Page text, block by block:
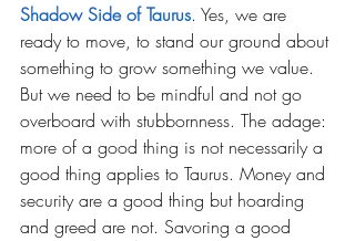
Shadow Side of Taurus. Yes, we are
ready to move, to stand our ground about
something to grow something we value.
But we need to be mindful and not go
overboard with stubbornness. The adage:
more of a good thing is not necessarily a
good thing applies to Taurus. Money and
security are a good thing but hoarding
and greed are not. Savoring a good